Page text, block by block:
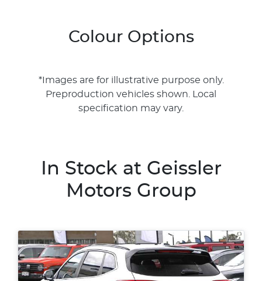
Colour Options
*Images are for illustrative purpose only.
Preproduction vehicles shown. Local
specification may vary.
In Stock at Geissler
Motors Group